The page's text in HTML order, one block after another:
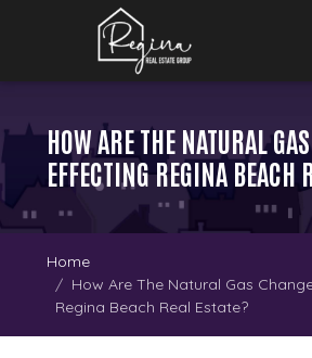
HOW ARE THE NATURAL
EFFECTING REGINA BEACH
Home
How Are The Natural Gas
Regina Beach Real Estate?